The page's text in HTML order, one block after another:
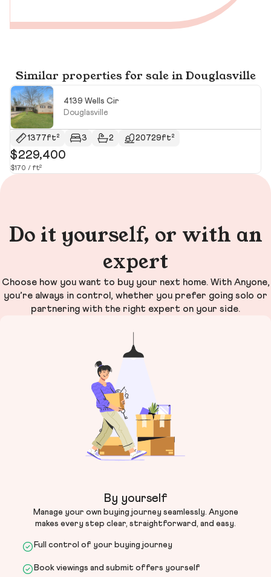
Similar properties for sale in Douglasville
4139 Wells Cir
Douglasville
1377ft² 3 2 20729ft²
$229,400
$170 / ft²
Do it yourself, or with an
expert
Choose how you want to buy your next home. With Anyone,
you’re always in control, whether you prefer going solo or
partnering with the right expert on your side.
By yourself
Manage your own buying journey seamlessly. Anyone
makes every step clear, straightforward, and easy.
Full control of your buying journey
Book viewings and submit offers yourself